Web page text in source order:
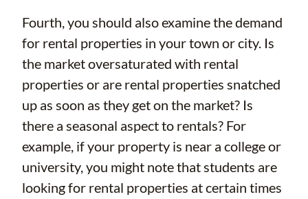
Fourth, you should also examine the demand
for rental properties in your town or city. Is
the market oversaturated with rental
properties or are rental properties snatched
up as soon as they get on the market? Is
there a seasonal aspect to rentals? For
example, if your property is near a college or
university, you might note that students are
looking for rental properties at certain times